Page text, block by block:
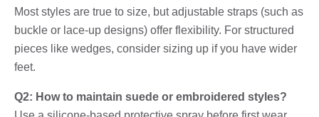
Most styles are true to size, but adjustable straps (such as
buckle or lace-up designs) offer flexibility. For structured
pieces like wedges, consider sizing up if you have wider
feet.
Q2: How to maintain suede or embroidered styles?